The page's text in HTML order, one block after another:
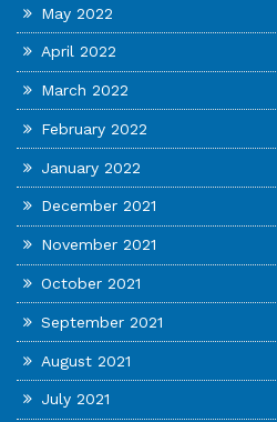
May 2022
April 2022
March 2022
February 2022
January 2022
December 2021
November 2021
October 2021
September 2021
August 2021
July 2021